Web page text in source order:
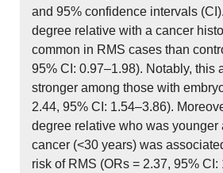
and 95% confidence intervals
degree relative with a cancer
common in RMS cases than
95% CI: 0.97–1.98). Notably, this
stronger among those with
2.44, 95% CI: 1.54–3.86).
degree relative who was younger
cancer (<30 years) was
risk of RMS (ORs = 2.37, 95% CI: